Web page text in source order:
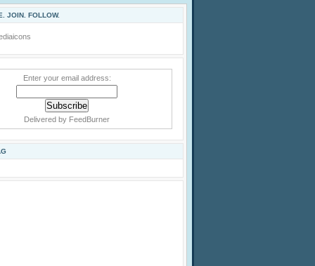
JOIN. FOLLOW.
Enter your email address:
Delivered by FeedBurner